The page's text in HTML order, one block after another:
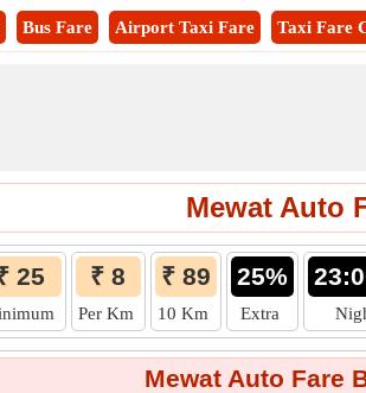
Bus Fare Airport Taxi Fare Taxi Fare
Mewat Auto
25 ₹ 8
Per Km
₹ 89
10 Km
25%
Extra
Mewat Auto Fare